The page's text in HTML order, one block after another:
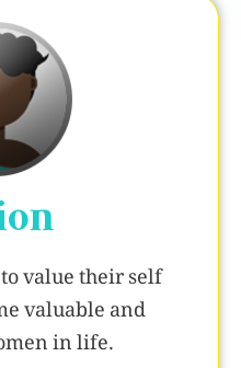
value their self
valuable and
in life.